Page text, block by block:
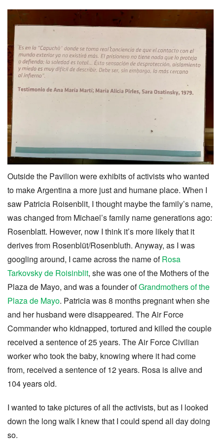
Outside the Pavilion were exhibits of activists who wanted
to make Argentina a more just and humane place. When I
saw Patricia Roisenblit, I thought maybe the family’s name,
was changed from Michael’s family name generations ago:
Rosenblatt. However, now I think it’s more likely that it
derives from Rosenblüt/Rosenbluth. Anyway, as I was
googling around, I came across the name ofRosa
Tarkovsky de Roisinblit, she was one of the Mothers of the
Plaza de Mayo, and was a founder ofGrandmothers of the
Plaza de Mayo. Patricia was 8 months pregnant when she
and her husband were disappeared. The Air Force
Commander who kidnapped, tortured and killed the couple
received a sentence of 25 years. The Air Force Civilian
worker who took the baby, knowing where it had come
from, received a sentence of 12 years. Rosa is alive and
104 years old.
I wanted to take pictures of all the activists, but as I looked
down the long walk I knew that I could spend all day doing
so.